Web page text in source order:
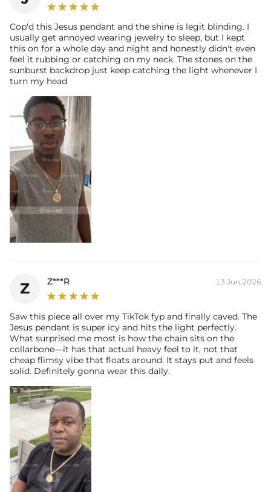
Cop'd this Jesus pendant and the shine is legit blinding. I
usually get annoyed wearing jewelry to sleep, but I kept
this on for a whole day and night and honestly didn't even
feel it rubbing or catching on my neck. The stones on the
sunburst backdrop just keep catching the light whenever I
turn my head
Z Z***R 13 Jun,2026
Saw this piece all over my TikTok fyp and finally caved. The
Jesus pendant is super icy and hits the light perfectly.
What surprised me most is how the chain sits on the
collarbone—it has that actual heavy feel to it, not that
cheap flimsy vibe that floats around. It stays put and feels
solid. Definitely gonna wear this daily.